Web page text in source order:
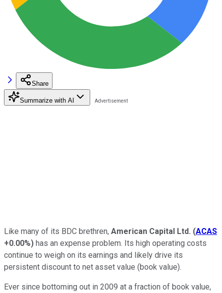
Share
Summarize with AI
Like many of its BDC brethren, American Capital Ltd. (ACAS
+0.00%) has an expense problem. Its high operating costs
continue to weigh on its earnings and likely drive its
persistent discount to net asset value (book value).
Ever since bottoming out in 2009 at a fraction of book value,